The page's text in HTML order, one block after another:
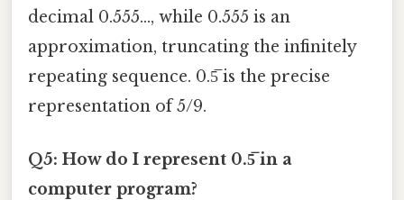
decimal 0.555..., while 0.555 is an
approximation, truncating the infinitely
repeating sequence. 0.5̅ is the precise
representation of 5/9.
Q5: How do I represent 0.5̅ in a
computer program?